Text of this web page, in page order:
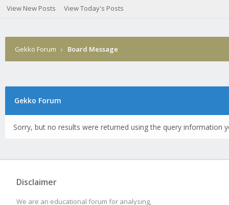
View New Posts View Today's Posts
Gekko Forum › Board Message
Gekko Forum
Sorry, but no results were returned using the query information
Disclaimer
We are an educational forum for analysing,